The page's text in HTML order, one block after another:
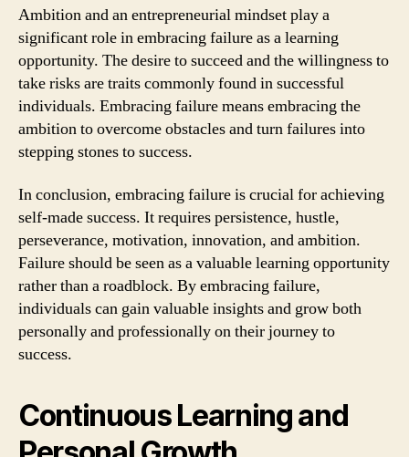
Ambition and an entrepreneurial mindset play a
significant role in embracing failure as a learning
opportunity. The desire to succeed and the willingness to
take risks are traits commonly found in successful
individuals. Embracing failure means embracing the
ambition to overcome obstacles and turn failures into
stepping stones to success.
In conclusion, embracing failure is crucial for achieving
self-made success. It requires persistence, hustle,
perseverance, motivation, innovation, and ambition.
Failure should be seen as a valuable learning opportunity
rather than a roadblock. By embracing failure,
individuals can gain valuable insights and grow both
personally and professionally on their journey to
success.
Continuous Learning and